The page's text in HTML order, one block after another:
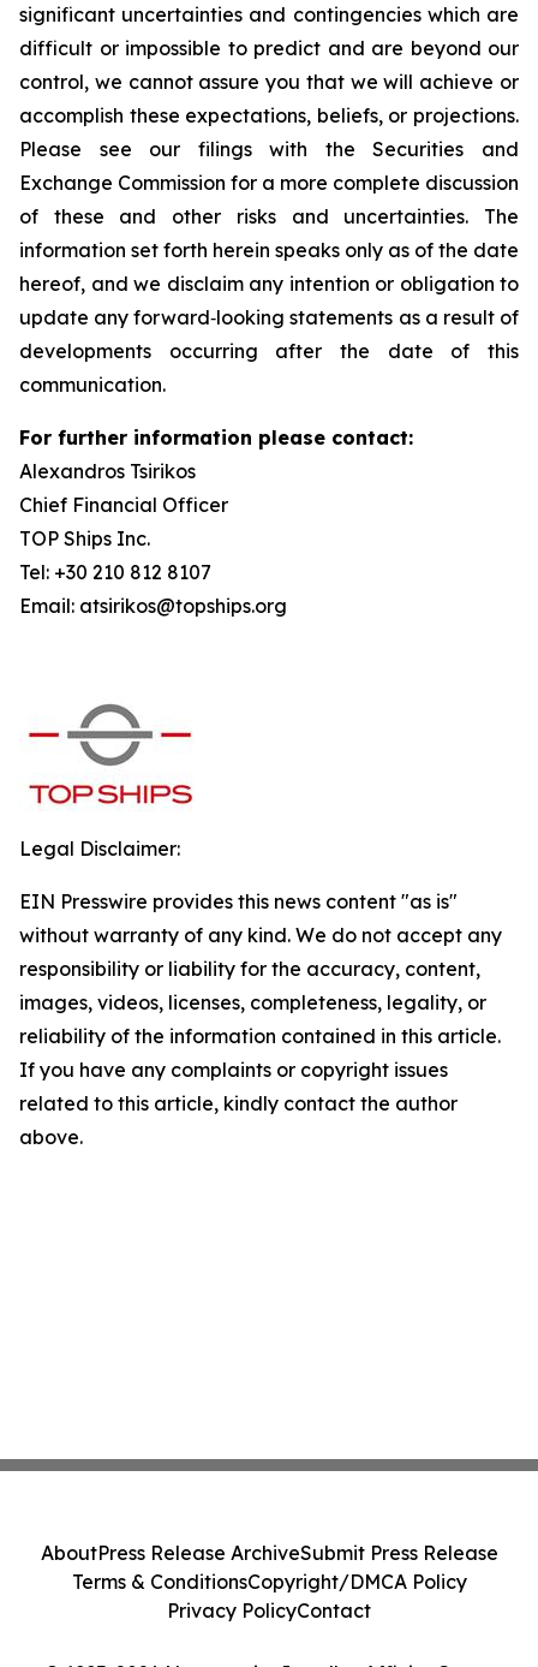
significant uncertainties and contingencies which are
difficult or impossible to predict and are beyond our
control, we cannot assure you that we will achieve or
accomplish these expectations, beliefs, or projections.
Please see our filings with the Securities and
Exchange Commission for a more complete discussion
of these and other risks and uncertainties. The
information set forth herein speaks only as of the date
hereof, and we disclaim any intention or obligation to
update any forward‐looking statements as a result of
developments occurring after the date of this
communication.
For further information please contact:
Alexandros Tsirikos
Chief Financial Officer
TOP Ships Inc.
Tel: +30 210 812 8107
Email: atsirikos@topships.org
Legal Disclaimer:
EIN Presswire provides this news content "as is"
without warranty of any kind. We do not accept any
responsibility or liability for the accuracy, content,
images, videos, licenses, completeness, legality, or
reliability of the information contained in this article.
If you have any complaints or copyright issues
related to this article, kindly contact the author
above.
AboutPress Release ArchiveSubmit Press Release
Terms & ConditionsCopyright/DMCA Policy
Privacy PolicyContact